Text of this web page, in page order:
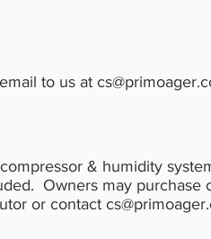
to us at
& humidity
Owners may purchase
or contact